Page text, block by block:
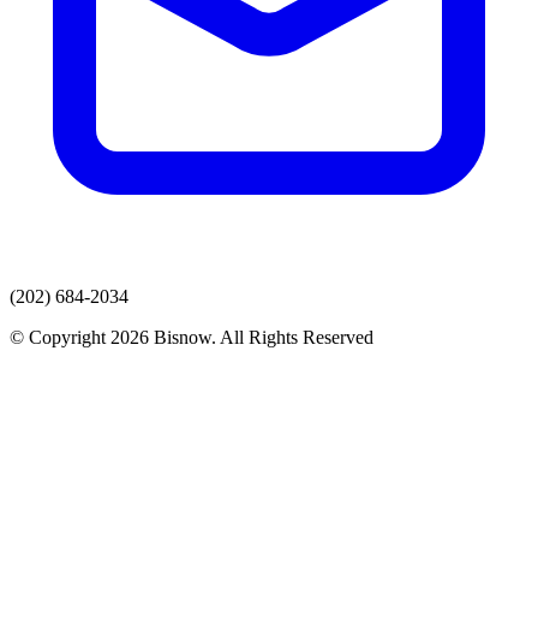
(202) 684-2034
© Copyright 2026 Bisnow. All Rights Reserved